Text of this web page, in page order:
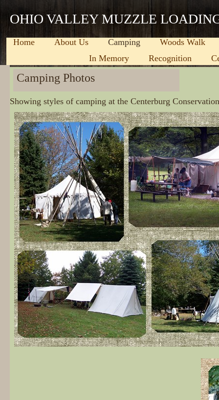
OHIO VALLEY MUZZLE
Home About Us Camping
Woods Walk
In Memory
Recognition
Showing styles of camping at the Centerburg
Camping Photos